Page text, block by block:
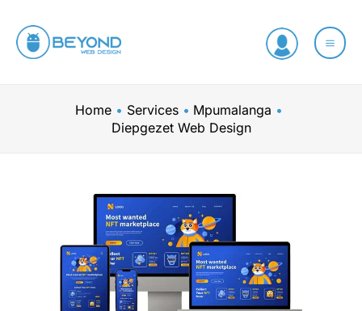
content
Home Services
Mpumalanga
Diepgezet Web Design